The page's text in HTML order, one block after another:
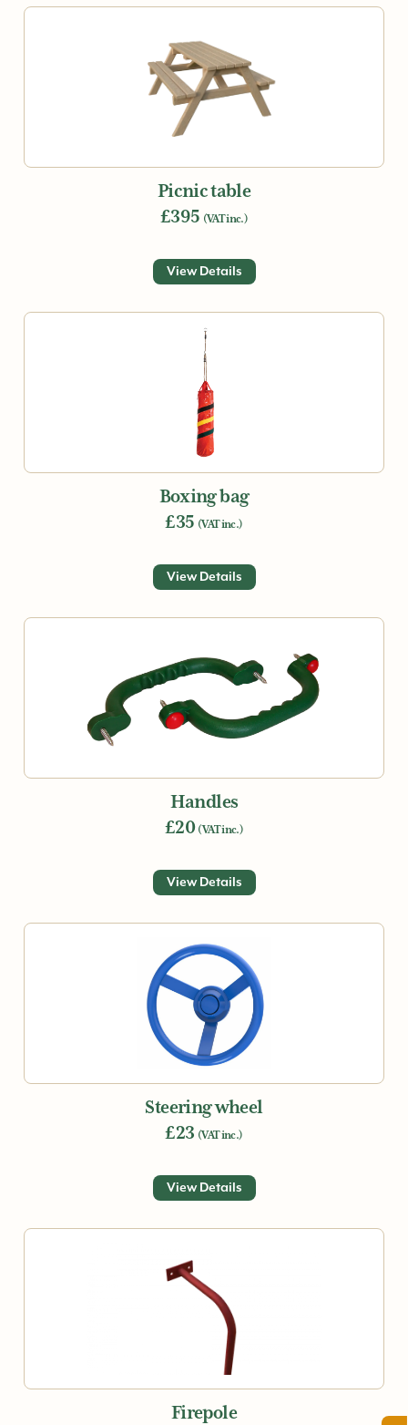
Picnic table
£395 (VAT inc.)
View Details
Boxing bag
£35 (VAT inc.)
View Details
Handles
£20 (VAT inc.)
View Details
Steering wheel
£23 (VAT inc.)
View Details
Firepole